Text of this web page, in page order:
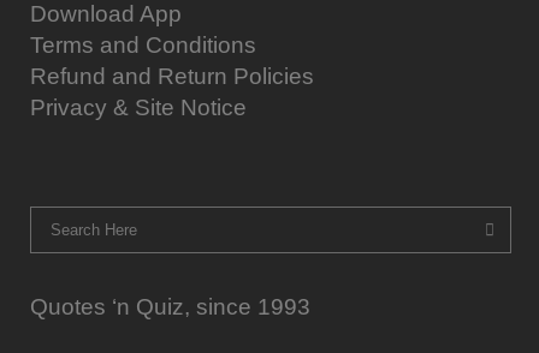
Download App
Terms and Conditions
Refund and Return Policies
Privacy & Site Notice
Quotes ‘n Quiz, since 1993